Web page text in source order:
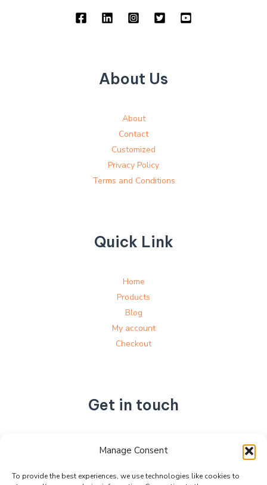
Manage Consent
To provide the best experiences, we use technologies like cookies to
About Us
About
Contact
Customized
Privacy Policy
Terms and Conditions
Quick Link
Home
Products
Blog
My account
Checkout
Get in touch
No. 892, Tianning Street, Tianning Industrial Zone,
Zhejiang Province, China